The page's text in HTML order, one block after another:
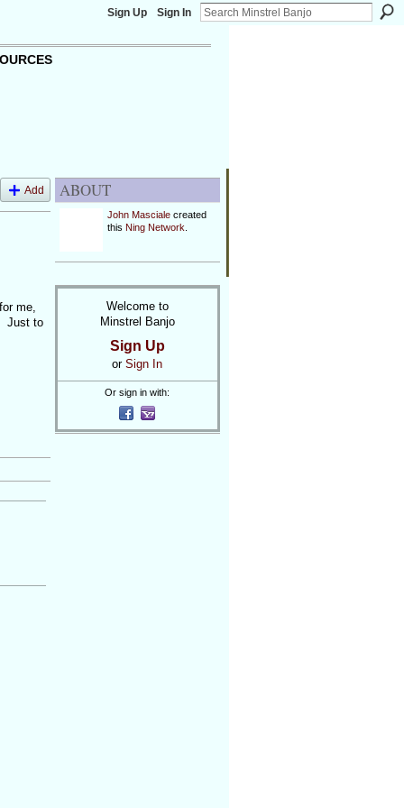
Sign Up Sign In
Add
me,
Just to
ABOUT
John Mascialecreated
this Ning Network
Welcome to
Minstrel Banjo
Sign Up
or Sign In
Or sign in with: